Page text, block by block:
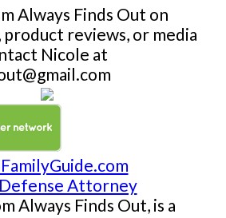
Always Finds Out on
reviews, or media
Nicole at
Attorney
Always Finds Out, is a